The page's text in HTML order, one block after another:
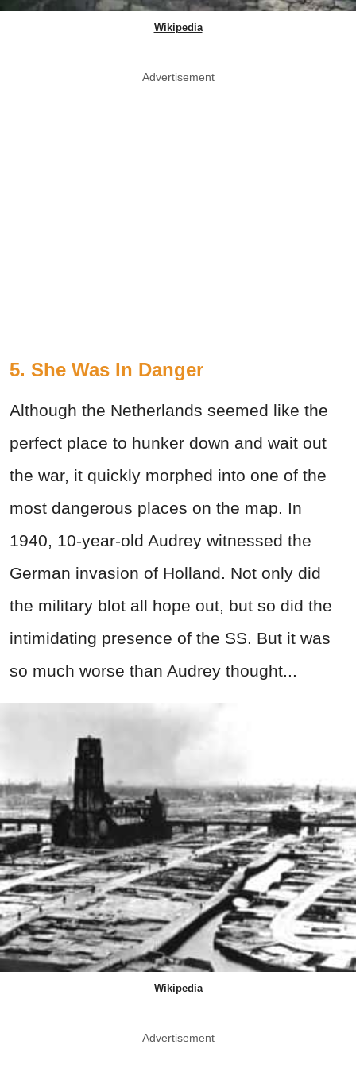
Wikipedia
Advertisement
5. She Was In Danger
Although the Netherlands seemed like the
perfect place to hunker down and wait out
the war, it quickly morphed into one of the
most dangerous places on the map. In
1940, 10-year-old Audrey witnessed the
German invasion of Holland. Not only did
the military blot all hope out, but so did the
intimidating presence of the SS. But it was
so much worse than Audrey thought...
Wikipedia
Advertisement